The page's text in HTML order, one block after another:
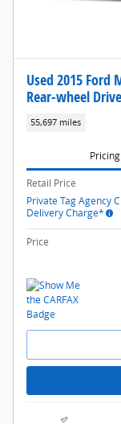
Used 2015 Ford
Rear-wheel Drive
55,697 miles
Pricing
Retail Price
Private Tag Agency
Delivery Charge*
Price